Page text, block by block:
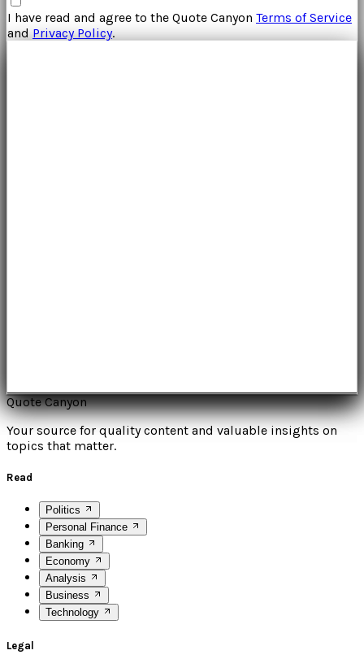
I have read and agree to the Quote Canyon Terms of Service
andPrivacy Policy.
Quote Canyon
Your source for quality content and valuable insights on
topics that matter.
Read
Politics
Personal Finance
Banking
Economy
Analysis
Business
Technology
Legal